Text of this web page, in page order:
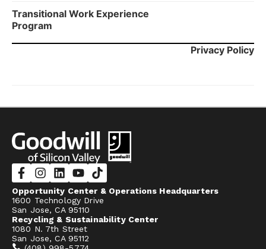
Transitional Work Experience
Program
Privacy Policy
Opportunity Center & Operations Headquarters
1600 Technology Drive
San Jose, CA 95110
Recycling & Sustainability Center
1080 N. 7th Street
San Jose, CA 95112